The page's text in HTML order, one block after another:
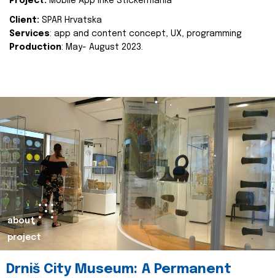
Client: SPAR Hrvatska
Services: app and content concept, UX, programming
Production: May- August 2023.
about
project
Drniš City Museum: A Permanent